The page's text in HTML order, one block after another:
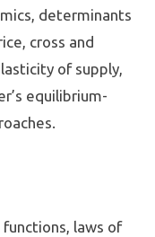
determinants
cross and
of supply,
equilibrium-
laws of